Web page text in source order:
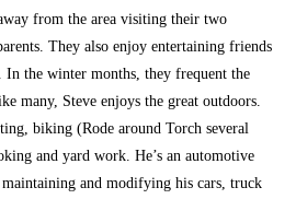
from the area visiting their two
They also enjoy entertaining friends
the winter months, they frequent the
many, Steve enjoys the great outdoors.
biking (Rode around Torch several
and yard work. He’s an automotive
and modifying his cars, truck